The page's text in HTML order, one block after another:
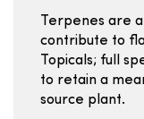
Terpenes are
contribute to
Topicals; full
to retain a
source plant.